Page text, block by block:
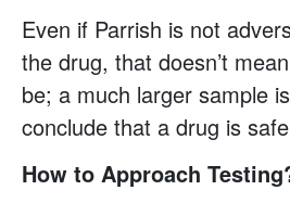
Even if Parrish is not
the drug, that doesn’t
be; a much larger sample
conclude that a drug is
How to Approach